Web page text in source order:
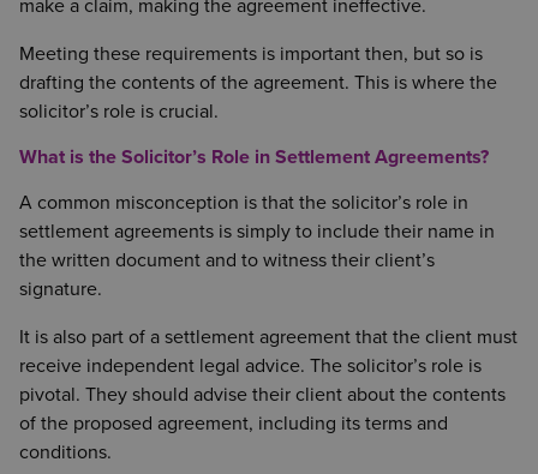
make a claim, making the agreement ineffective.
Meeting these requirements is important then, but so is
drafting the contents of the agreement. This is where the
solicitor’s role is crucial.
What is the Solicitor’s Role in Settlement Agreements?
A common misconception is that the solicitor’s role in
settlement agreements is simply to include their name in
the written document and to witness their client’s
signature.
It is also part of a settlement agreement that the client must
receive independent legal advice. The solicitor’s role is
pivotal. They should advise their client about the contents
of the proposed agreement, including its terms and
conditions.